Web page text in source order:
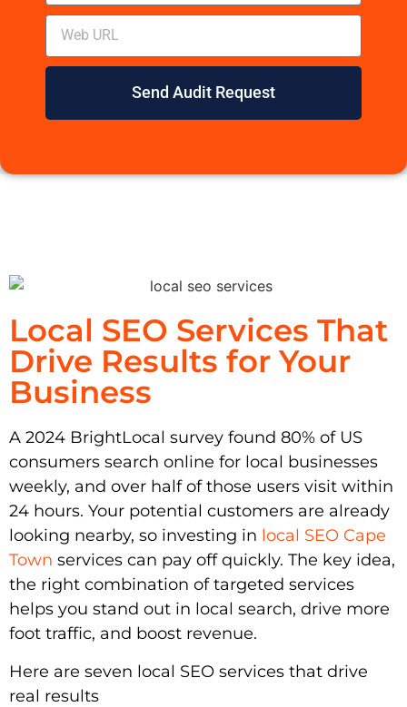
Send Audit Request
Local SEO Services That
Drive Results for Your
Business
A 2024 BrightLocal survey found 80% of US
consumers search online for local businesses
weekly, and over half of those users visit within
24 hours. Your potential customers are already
looking nearby, so investing in local SEO Cape
Town services can pay off quickly. The key idea,
the right combination of targeted services
helps you stand out in local search, drive more
foot traffic, and boost revenue.
Here are seven local SEO services that drive
real results